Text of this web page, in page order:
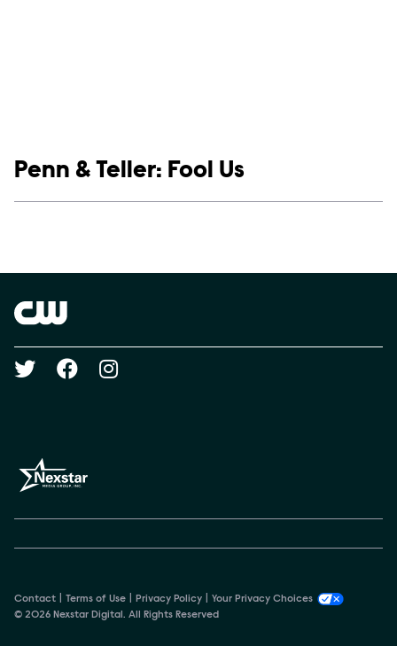
Show links
Penn & Teller: Fool Us
Brand links
Social media
Contact Terms of Use Privacy Policy
Your Privacy Choices
© 2026 Nexstar Digital. All Rights Reserved